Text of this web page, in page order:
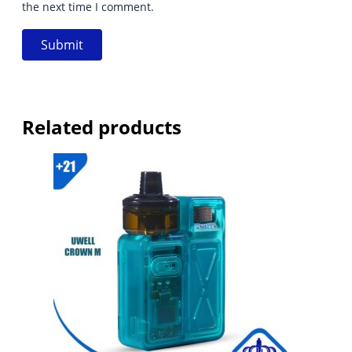
the next time I comment.
Related products